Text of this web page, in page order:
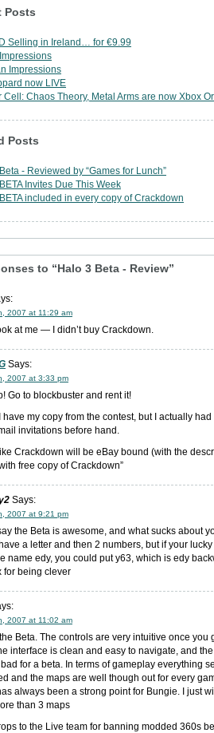
Posts
Selling in Ireland… for €9.99
Impressions
now LIVE
Cell: Chaos Theory, Metal Arms are now Xbox
Posts
- Reviewed by “Games for Lunch”
Invites Due This Week
included in every copy of Crackdown
to “Halo 3 Beta - Review”
2007 at 11:29 am
at me — I didn’t buy Crackdown.
Says:
2007 at 3:33 pm
Go to blockbuster and rent it!
I have my copy from the contest, but I actually
invitations before hand.
Crackdown will be eBay bound (with the
free copy of Crackdown”
Says:
2007 at 9:21 pm
the Beta is awesome, and what sucks about
a letter and then 2 numbers, but if your
name edy, you could put y63, which is edy
for being clever
2007 at 11:02 am
the Beta. The controls are very intuitive once you
interface is clean and easy to navigate, and
for a beta. In terms of gameplay everything
and the maps are well though out for every
always been a strong point for Bungie. I just
than 3 maps
to the Live team for banning modded 360s